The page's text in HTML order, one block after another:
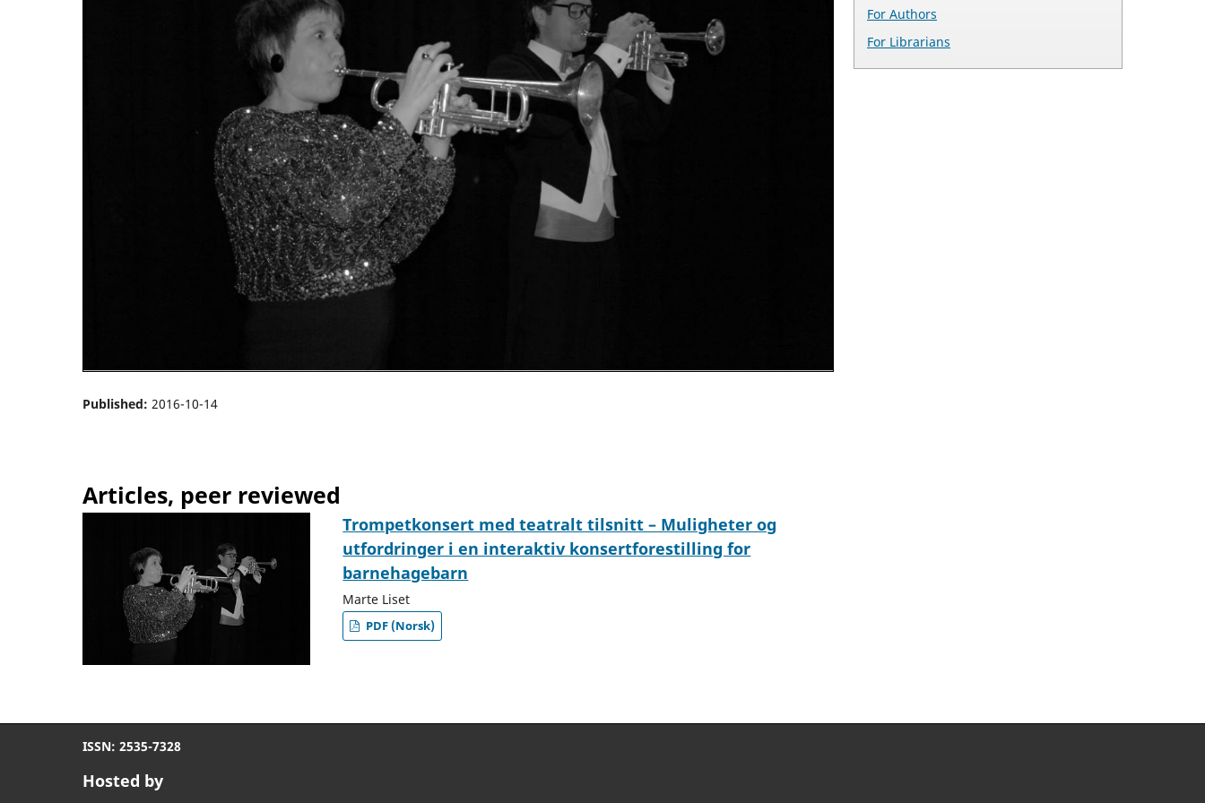
Published: 2016-10-14
Articles, peer reviewed
Trompetkonsert med teatralt tilsnitt – Muligheter og
utfordringer i en interaktiv konsertforestilling for
barnehagebarn
Marte Liset
PDF (Norsk)
For Authors
For Librarians
ISSN: 2535-7328
Hosted by